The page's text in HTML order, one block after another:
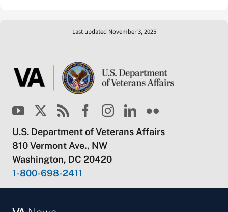
Last updated November 3, 2025
U.S. Department of Veterans Affairs
810 Vermont Ave., NW
Washington, DC 20420
1-800-698-2411